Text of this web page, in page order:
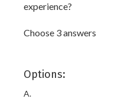
experience?
Choose 3 answers
Options:
A.